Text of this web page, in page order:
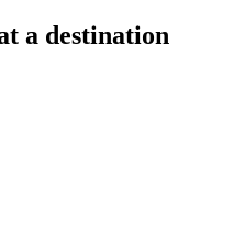
a destination